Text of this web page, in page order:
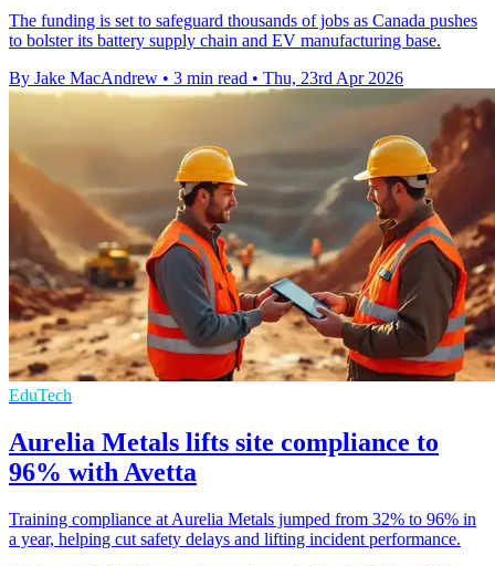
The funding is set to safeguard thousands of jobs as Canada pushes
to bolster its battery supply chain and EV manufacturing base.
By Jake MacAndrew • 3 min read • Thu, 23rd Apr 2026
EduTech
Aurelia Metals lifts site compliance to
96% with Avetta
Training compliance at Aurelia Metals jumped from 32% to 96% in
a year, helping cut safety delays and lifting incident performance.